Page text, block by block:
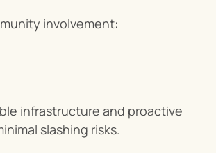
involvement:
infrastructure and proactive
slashing risks.